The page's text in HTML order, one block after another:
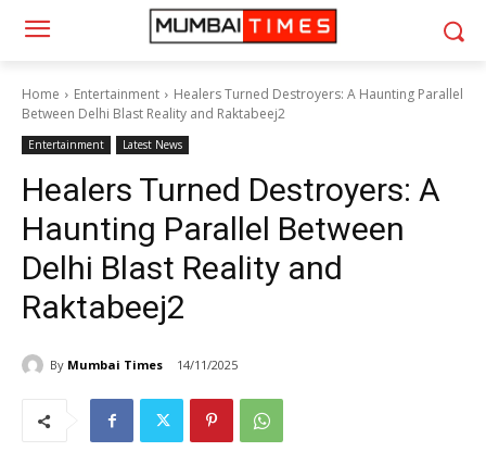
Home Entertainment
Healers Turned Destroyers: A Haunting Parallel
Between Delhi Blast Reality and Raktabeej2
Entertainment Latest News
Healers Turned Destroyers: A
Haunting Parallel Between
Delhi Blast Reality and
Raktabeej2
By Mumbai Times 14/11/2025